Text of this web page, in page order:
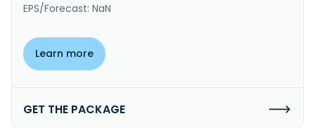
EPS/Forecast: NaN
Learn more
GET THE PACKAGE